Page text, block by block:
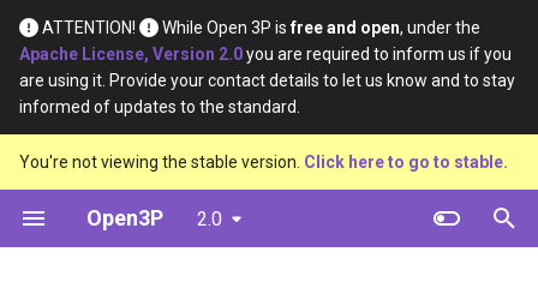
ATTENTION! While Open 3P isfree and open, under the
Apache License, Version 2.0you are required to inform us if you
are using it. Provide your contact details to let us know and to stay
informed of updates to the standard.
You're not viewing the stable version. Click here to go to stable.
Open3P 2.0
I
i
t
i
Introduction
Key Concepts
Table
Diagram
Definition
Material Type
Definition
Material Constituents